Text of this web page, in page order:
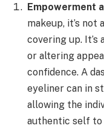
Empowerment
makeup, it’s not
covering up.
or altering
confidence. A
eyeliner can in
allowing the
authentic self to